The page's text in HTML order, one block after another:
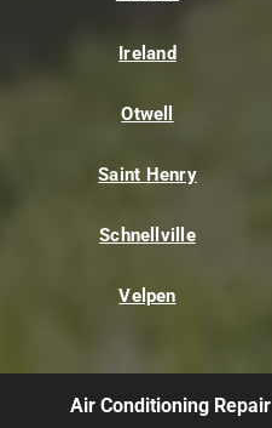
Ireland
Otwell
Saint Henry
Schnellville
Velpen
Air Conditioning Repair